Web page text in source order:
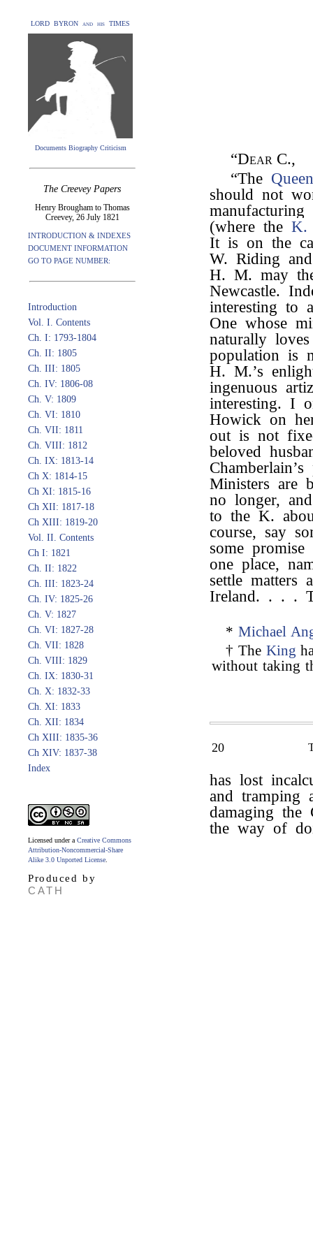
LORD BYRON and his TIMES
Documents Biography Criticism
The Creevey Papers
Henry Brougham to Thomas
Creevey, 26 July 1821
INTRODUCTION & INDEXES
DOCUMENT INFORMATION
GO TO PAGE NUMBER:
Introduction
Vol. I. Contents
Ch. I: 1793-1804
Ch. II: 1805
Ch. III: 1805
Ch. IV: 1806-08
Ch. V: 1809
Ch. VI: 1810
Ch. VII: 1811
Ch. VIII: 1812
Ch. IX: 1813-14
Ch X: 1814-15
Ch XI: 1815-16
Ch XII: 1817-18
Ch XIII: 1819-20
Vol. II. Contents
Ch I: 1821
Ch. II: 1822
Ch. III: 1823-24
Ch. IV: 1825-26
Ch. V: 1827
Ch. VI: 1827-28
Ch. VII: 1828
Ch. VIII: 1829
Ch. IX: 1830-31
Ch. X: 1832-33
Ch. XI: 1833
Ch. XII: 1834
Ch XIII: 1835-36
Ch XIV: 1837-38
Index
Licensed under a Creative Commons
Attribution-Noncommercial-Share
Alike 3.0 Unported License
Produced by
CATH
“Dear C.,
“The Queen
should not
(where the K.
It is on the
W. Riding
H. M. may
Newcastle.
interesting to
One whose
naturally
population is
H. M.’s
ingenuous
interesting. I
Howick on
out is not
beloved
Ministers are
no longer,
to the K.
course, say
some
one place,
settle
Ireland. . . .
* Michael
† The King
without taking
20
has lost
and tramping
damaging
the way of